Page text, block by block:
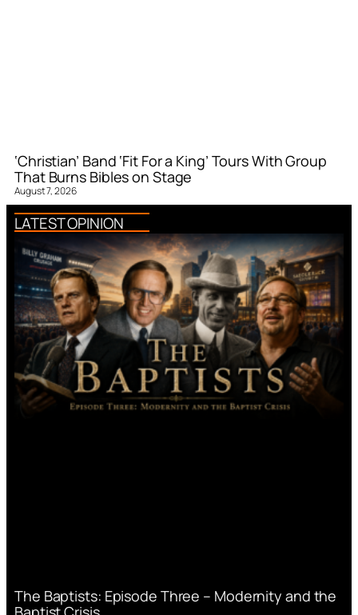
‘Christian’ Band ‘Fit For a King’ Tours With Group
That Burns Bibles on Stage
August 7, 2026
LATEST OPINION
The Baptists: Episode Three – Modernity and the